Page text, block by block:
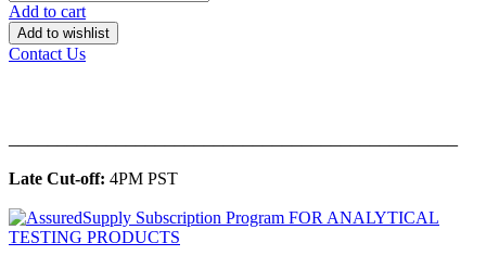
Add to cart
Add to wishlist
Contact Us
Late Cut-off: 4PM PST